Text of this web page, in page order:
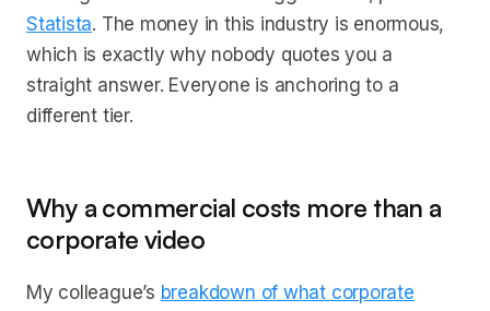
Statista. The money in this industry is enormous,
which is exactly why nobody quotes you a
straight answer. Everyone is anchoring to a
different tier.
Why a commercial costs more than a
corporate video
My colleague’s breakdown of what corporate